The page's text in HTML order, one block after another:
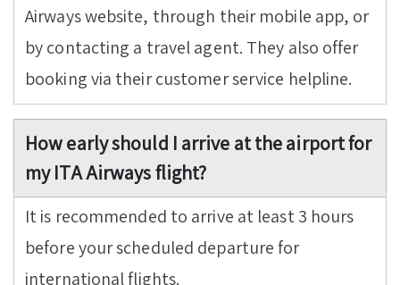
Airways website, through their mobile app, or
by contacting a travel agent. They also offer
booking via their customer service helpline.
How early should I arrive at the airport for
my ITA Airways flight?
It is recommended to arrive at least 3 hours
before your scheduled departure for
international flights.